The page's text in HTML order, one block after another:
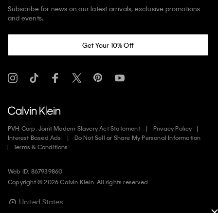
Subscribe for news on our latest arrivals, exclusive promotions
and events.
Get Your 10% Off
PVH Corp. Joint Modern Slavery Act Statement
Privacy Policy
Interest Based Ads
Do Not Sell or Share My Personal Information
Terms & Conditions
Web ID: 867939860
Copyright ©2026Calvin Klein. All rights reserved.
United States